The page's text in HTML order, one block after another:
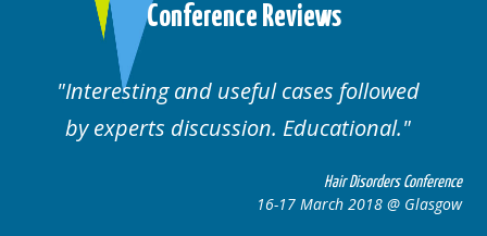
Conference Reviews
Well organised. Excellent variety of
cases.
Hair Disorders
16-17 March 2018 @